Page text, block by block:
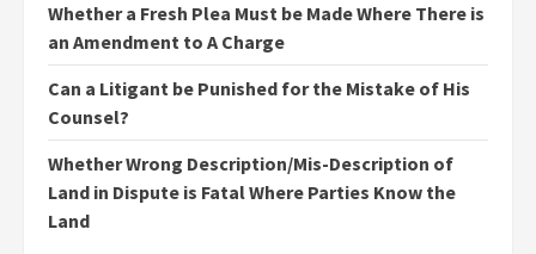
Whether a Fresh Plea Must be Made Where There is
an Amendment to A Charge
Can a Litigant be Punished for the Mistake of His
Counsel?
Whether Wrong Description/Mis-Description of
Land in Dispute is Fatal Where Parties Know the
Land